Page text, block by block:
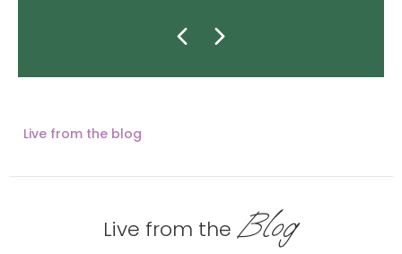
Live from the blog
Live from the Blog